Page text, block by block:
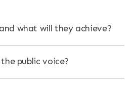
what will they achieve?
public voice?